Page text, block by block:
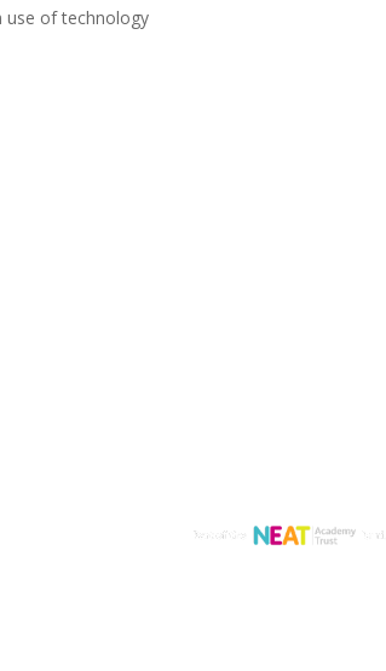
use of technology